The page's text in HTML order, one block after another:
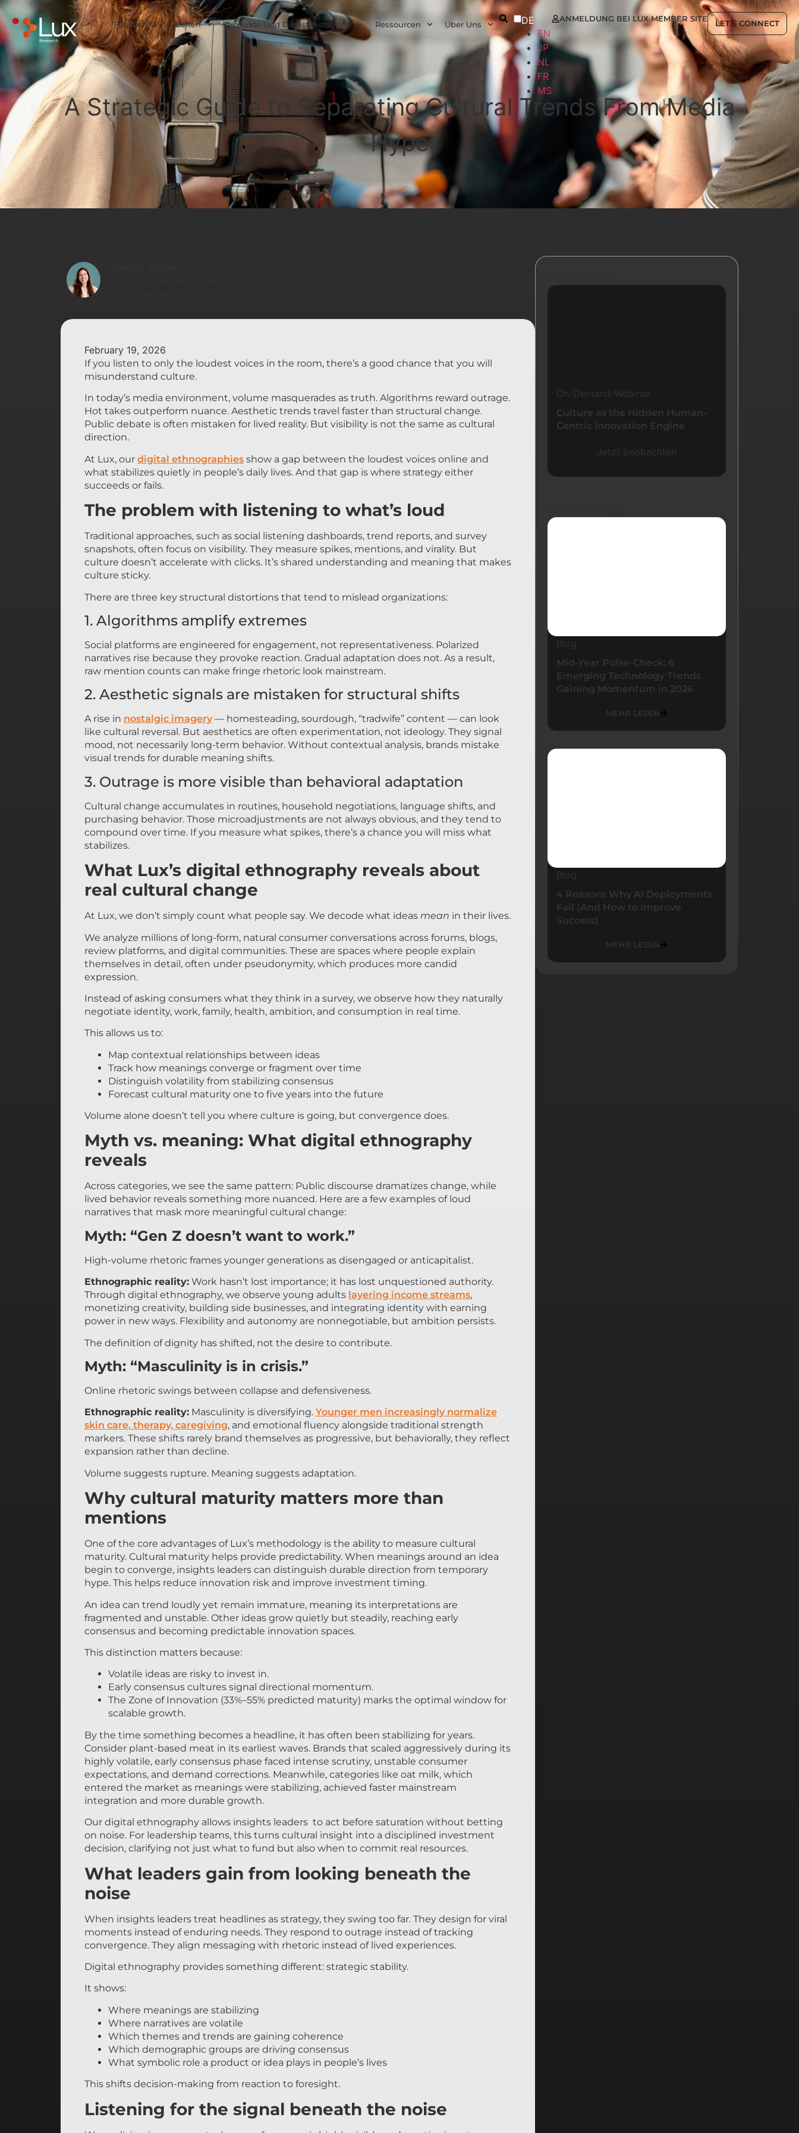
Für Wen Wir Arbeiten Produkte Und Dienstleistungen Ressourcen Über Uns
DE
EN
JP
NL
FR
MS
ANMELDUNG BEI LUX MEMBER SITE
LET'S CONNECT
A Strategic Guide to Separating Cultural Trends From Media
Hype
February 19, 2026
If you listen to only the loudest voices in the room, there’s a good chance that you will
misunderstand culture.
In today’s media environment, volume masquerades as truth. Algorithms reward outrage.
Hot takes outperform nuance. Aesthetic trends travel faster than structural change.
Public debate is often mistaken for lived reality. But visibility is not the same as cultural
direction.
At Lux, our digital ethnographies show a gap between the loudest voices online and
what stabilizes quietly in people’s daily lives. And that gap is where strategy either
succeeds or fails.
The problem with listening to what’s loud
Traditional approaches, such as social listening dashboards, trend reports, and survey
snapshots, often focus on visibility. They measure spikes, mentions, and virality. But
culture doesn’t accelerate with clicks. It’s shared understanding and meaning that makes
culture sticky.
There are three key structural distortions that tend to mislead organizations:
1. Algorithms amplify extremes
Social platforms are engineered for engagement, not representativeness. Polarized
narratives rise because they provoke reaction. Gradual adaptation does not. As a result,
raw mention counts can make fringe rhetoric look mainstream.
2. Aesthetic signals are mistaken for structural shifts
A rise in nostalgic imagery — homesteading, sourdough, “tradwife” content — can look
like cultural reversal. But aesthetics are often experimentation, not ideology. They signal
mood, not necessarily long-term behavior. Without contextual analysis, brands mistake
visual trends for durable meaning shifts.
3. Outrage is more visible than behavioral adaptation
Cultural change accumulates in routines, household negotiations, language shifts, and
purchasing behavior. Those microadjustments are not always obvious, and they tend to
compound over time. If you measure what spikes, there’s a chance you will miss what
stabilizes.
What Lux’s digital ethnography reveals about
real cultural change
At Lux, we don’t simply count what people say. We decode what ideas mean in their lives.
We analyze millions of long-form, natural consumer conversations across forums, blogs,
review platforms, and digital communities. These are spaces where people explain
themselves in detail, often under pseudonymity, which produces more candid
expression.
Instead of asking consumers what they think in a survey, we observe how they naturally
negotiate identity, work, family, health, ambition, and consumption in real time.
This allows us to:
Map contextual relationships between ideas
Track how meanings converge or fragment over time
Distinguish volatility from stabilizing consensus
Forecast cultural maturity one to five years into the future
Volume alone doesn’t tell you where culture is going, but convergence does.
Myth vs. meaning: What digital ethnography
reveals
Across categories, we see the same pattern: Public discourse dramatizes change, while
lived behavior reveals something more nuanced. Here are a few examples of loud
narratives that mask more meaningful cultural change:
Myth: “Gen Z doesn’t want to work.”
High-volume rhetoric frames younger generations as disengaged or anticapitalist.
Ethnographic reality: Work hasn’t lost importance; it has lost unquestioned authority.
Through digital ethnography, we observe young adults layering income streams,
monetizing creativity, building side businesses, and integrating identity with earning
power in new ways. Flexibility and autonomy are nonnegotiable, but ambition persists.
The definition of dignity has shifted, not the desire to contribute.
Myth: “Masculinity is in crisis.”
Online rhetoric swings between collapse and defensiveness.
Ethnographic reality: Masculinity is diversifying. Younger men increasingly normalize
skin care, therapy, caregiving, and emotional fluency alongside traditional strength
markers. These shifts rarely brand themselves as progressive, but behaviorally, they reflect
expansion rather than decline.
Volume suggests rupture. Meaning suggests adaptation.
Why cultural maturity matters more than
mentions
One of the core advantages of Lux’s methodology is the ability to measure cultural
maturity. Cultural maturity helps provide predictability. When meanings around an idea
begin to converge, insights leaders can distinguish durable direction from temporary
hype. This helps reduce innovation risk and improve investment timing.
An idea can trend loudly yet remain immature, meaning its interpretations are
fragmented and unstable. Other ideas grow quietly but steadily, reaching early
consensus and becoming predictable innovation spaces.
This distinction matters because:
Volatile ideas are risky to invest in.
Early consensus cultures signal directional momentum.
The Zone of Innovation (33%–55% predicted maturity) marks the optimal window for
scalable growth.
By the time something becomes a headline, it has often been stabilizing for years.
Consider plant-based meat in its earliest waves. Brands that scaled aggressively during its
highly volatile, early consensus phase faced intense scrutiny, unstable consumer
expectations, and demand corrections. Meanwhile, categories like oat milk, which
entered the market as meanings were stabilizing, achieved faster mainstream
integration and more durable growth.
Our digital ethnography allows insights leaders to act before saturation without betting
on noise. For leadership teams, this turns cultural insight into a disciplined investment
decision, clarifying not just what to fund but also when to commit real resources.
What leaders gain from looking beneath the
noise
When insights leaders treat headlines as strategy, they swing too far. They design for viral
moments instead of enduring needs. They respond to outrage instead of tracking
convergence. They align messaging with rhetoric instead of lived experiences.
Digital ethnography provides something different: strategic stability.
It shows:
Where meanings are stabilizing
Where narratives are volatile
Which themes and trends are gaining coherence
Which demographic groups are driving consensus
What symbolic role a product or idea plays in people’s lives
This shifts decision-making from reaction to foresight.
Listening for the signal beneath the noise
On-Demand-Webinar
Culture as the Hidden Human-
Centric Innovation Engine
Jetzt beobachten
Blog
Mid-Year Pulse-Check: 6
Emerging Technology Trends
Gaining Momentum in 2026
MEHR LESEN
Blog
4 Reasons Why AI Deployments
Fail (And How to Improve
Success)
MEHR LESEN